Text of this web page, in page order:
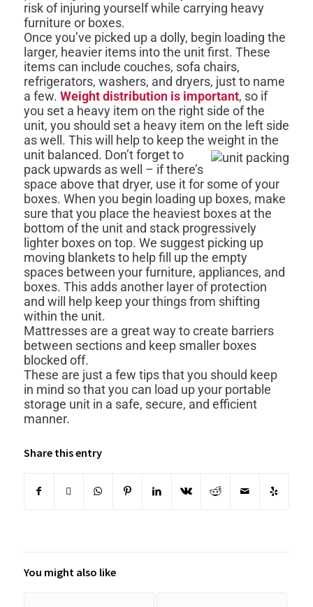
risk of injuring yourself while carrying heavy
furniture or boxes.
Once you’ve picked up a dolly, begin loading the
larger, heavier items into the unit first. These
items can include couches, sofa chairs,
refrigerators, washers, and dryers, just to name
a few. Weight distribution is important, so if
you set a heavy item on the right side of the
unit, you should set a heavy item on the left side
as well. This will help to keep the weight in the
unit balanced. Don’t forget to
pack upwards as well – if there’s
space above that dryer, use it for some of your
boxes. When you begin loading up boxes, make
sure that you place the heaviest boxes at the
bottom of the unit and stack progressively
lighter boxes on top. We suggest picking up
moving blankets to help fill up the empty
spaces between your furniture, appliances, and
boxes. This adds another layer of protection
and will help keep your things from shifting
within the unit.
Mattresses are a great way to create barriers
between sections and keep smaller boxes
blocked off.
These are just a few tips that you should keep
in mind so that you can load up your portable
storage unit in a safe, secure, and efficient
manner.
Share this entry
You might also like